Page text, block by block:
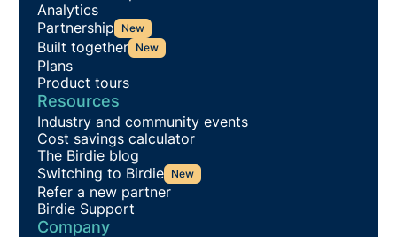
Analytics
Partnership New
Built together New
Plans
Product tours
Resources
Industry and community events
Cost savings calculator
The Birdie blog
Switching to Birdie New
Refer a new partner
Birdie Support
Company